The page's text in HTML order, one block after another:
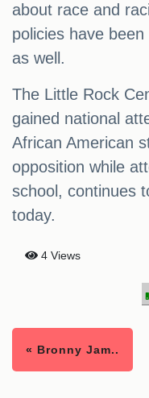
about race and
policies have
as well.
The Little Rock
gained national
African American
opposition while
school, continues
today.
4 Views
« Bronny Jam..